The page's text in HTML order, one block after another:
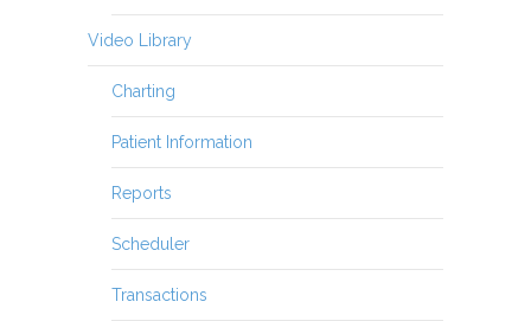
Video Library
Charting
Patient Information
Reports
Scheduler
Transactions